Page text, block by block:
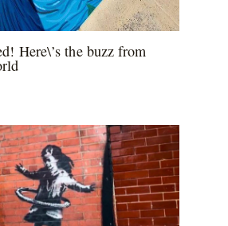
Here\’s the buzz from